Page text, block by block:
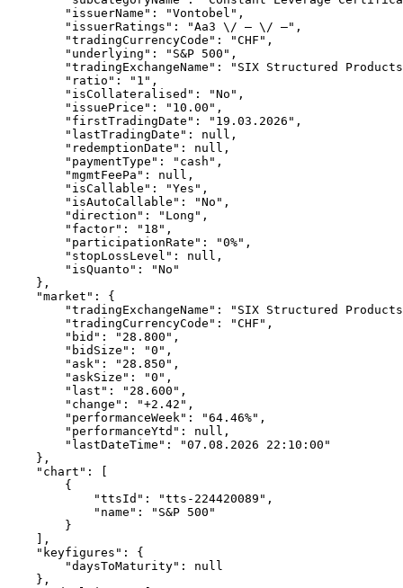
"issuerName": "Vontobel",
"issuerRatings": "Aa3 \/ – \/ –",
"tradingCurrencyCode": "CHF",
"underlying": "S&P 500",
"tradingExchangeName": "SIX Structured
"ratio": "1",
"isCollateralised": "No",
"issuePrice": "10.00",
"firstTradingDate": "19.03.2026",
"lastTradingDate": null,
"redemptionDate": null,
"paymentType": "cash",
"mgmtFeePa": null,
"isCallable": "Yes",
"isAutoCallable": "No",
"direction": "Long",
"factor": "18",
"participationRate": "0%",
"stopLossLevel": null,
"isQuanto": "No"
},
"market": {
"tradingExchangeName": "SIX Structured
"tradingCurrencyCode": "CHF",
"bid": "28.800",
"bidSize": "0",
"ask": "28.850",
"askSize": "0",
"last": "28.600",
"change": "+2.42",
"performanceWeek": "64.46%",
"performanceYtd": null,
"lastDateTime": "07.08.2026 22:10:00"
},
"chart": [
{
"ttsId": "tts-224420089",
"name": "S&P 500"
}
],
"keyfigures": {
"daysToMaturity": null
},